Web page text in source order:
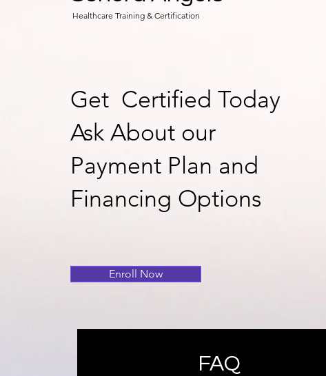
Healthcare Training & Certification
Get Certified Today
Ask About our
Payment Plan and
Financing Options
Enroll Now
FAQ